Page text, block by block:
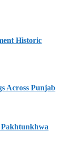
Historic
Across Punjab